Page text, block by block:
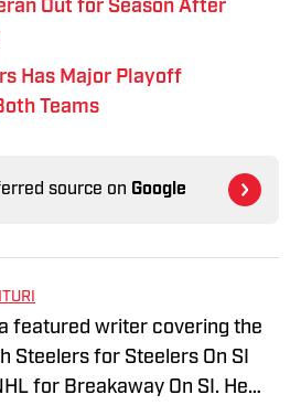
Out for Season After
Has Major Playoff
Teams
source on Google
featured writer covering the
Steelers for Steelers On SI
for Breakaway On SI. He